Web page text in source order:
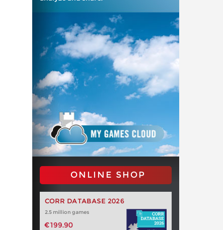
ONLINE SHOP
CORR DATABASE 2026
2.5 million games
€199.90